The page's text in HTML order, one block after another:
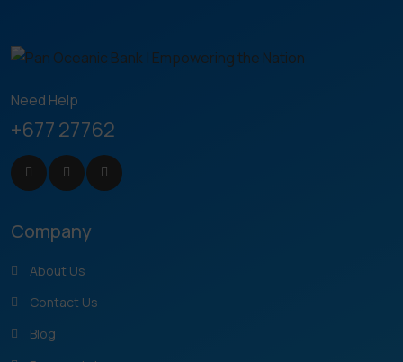
Need Help
+677 27762
Company
About Us
Contact Us
Blog